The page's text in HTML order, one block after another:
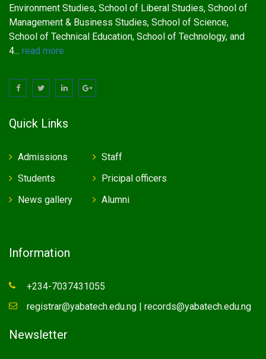
Environment Studies, School of Liberal Studies, School of
Management & Business Studies, School of Science,
School of Technical Education, School of Technology, and
4... read more
Quick Links
Admissions
Students
News gallery
Staff
Pricipal officers
Alumni
Information
+234-7037431055
registrar@yabatech.edu.ng | records@yabatech.edu.ng
Newsletter